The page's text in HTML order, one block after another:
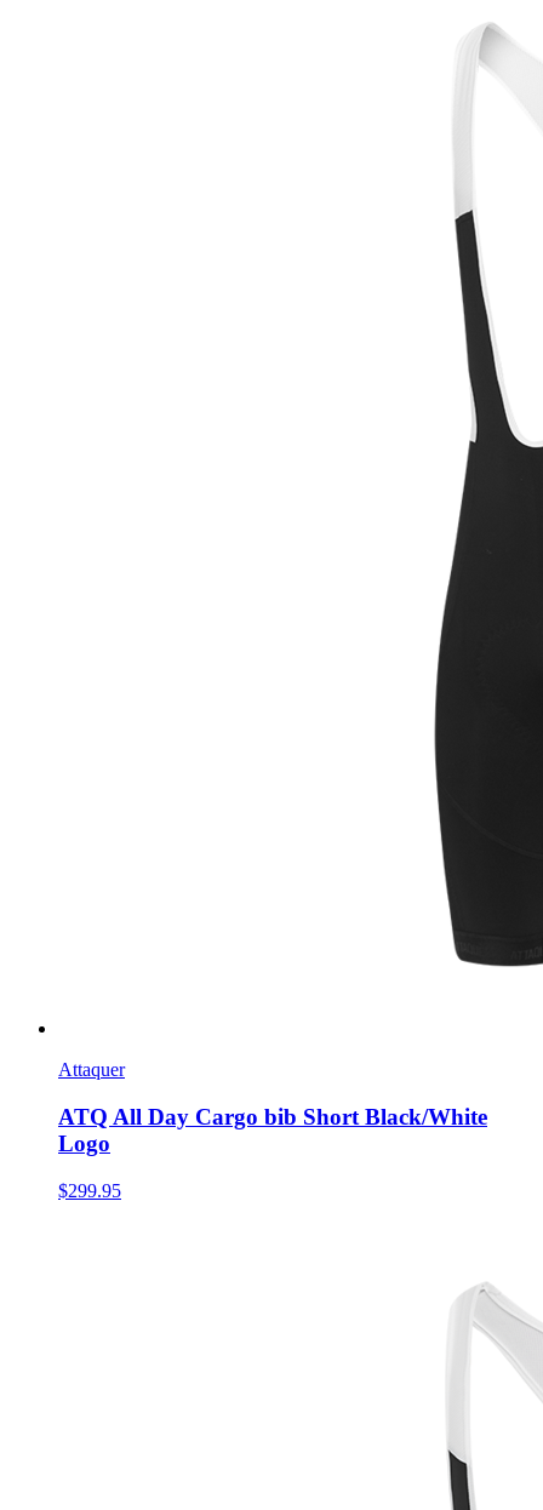
Attaquer
ATQ All Day Cargo bib Short Black/White
Logo
$299.95